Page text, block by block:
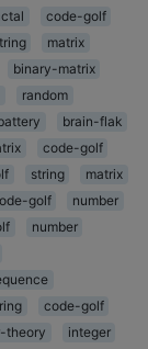
code-golf
matrix
binary-matrix
random
brain-flak
code-golf
string
matrix
golf
number
number
code-golf
theory
integer